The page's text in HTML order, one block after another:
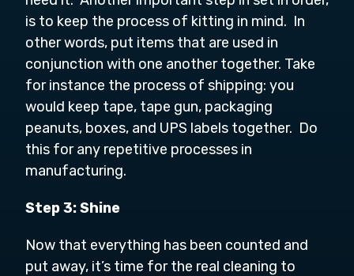
is to keep the process of kitting in mind. In
other words, put items that are used in
conjunction with one another together. Take
for instance the process of shipping: you
would keep tape, tape gun, packaging
peanuts, boxes, and UPS labels together. Do
this for any repetitive processes in
manufacturing.
Step 3: Shine
Now that everything has been counted and
put away, it’s time for the real cleaning to